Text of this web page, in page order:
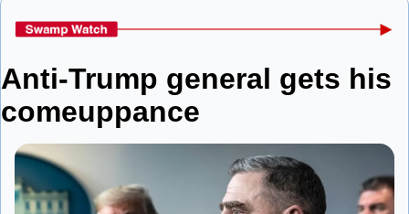
Anti-Trump general gets his
comeuppance